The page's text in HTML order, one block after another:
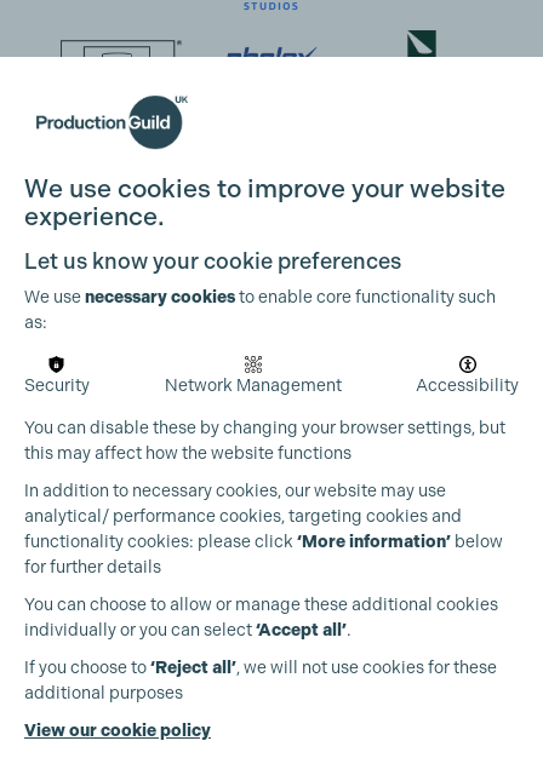
Production Guild UK
+44 (0)3301 275 800
We use cookies to improve your website
experience.
Let us know your cookie preferences
We usenecessary cookiesto enable core functionality such
as:
Security Network Management Accessibility
You can disable these by changing your browser settings, but
this may affect how the website functions
In addition to necessary cookies, our website may use
analytical/ performance cookies, targeting cookies and
functionality cookies: please click ‘More information’ below
for further details
You can choose to allow or manage these additional cookies
individually or you can select‘Accept all’.
If you choose to‘Reject all’, we will not use cookies for these
additional purposes
View our cookie policy